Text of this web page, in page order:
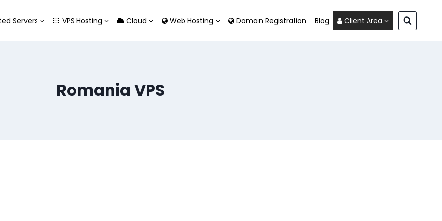
Servers VPS Hosting Cloud Web Hosting Domain Registration Blog Client Area
Romania VPS